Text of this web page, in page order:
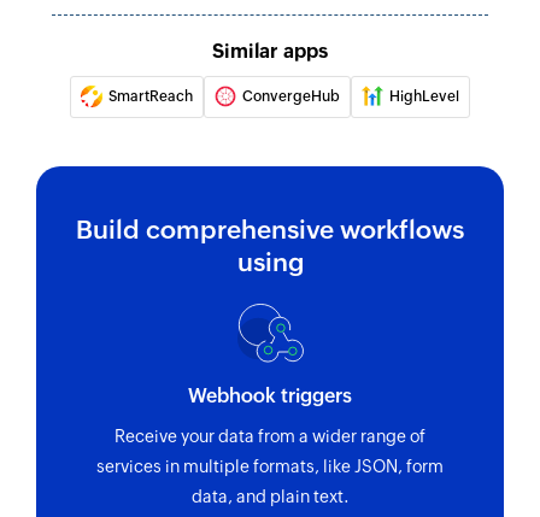
ID
Fetch project
Fetches the details of an existing project using
Fetches the details of an existing company
using name
Fetches the details of an existing deal using ID
Fetch people
Fetch task
Fetches the details of an existing task using task
Similar apps
SmartReach ConvergeHub HighLevel
Build comprehensive workflows
using
Webhook triggers
Receive your data from a wider range of
services in multiple formats, like JSON, form
data, and plain text.